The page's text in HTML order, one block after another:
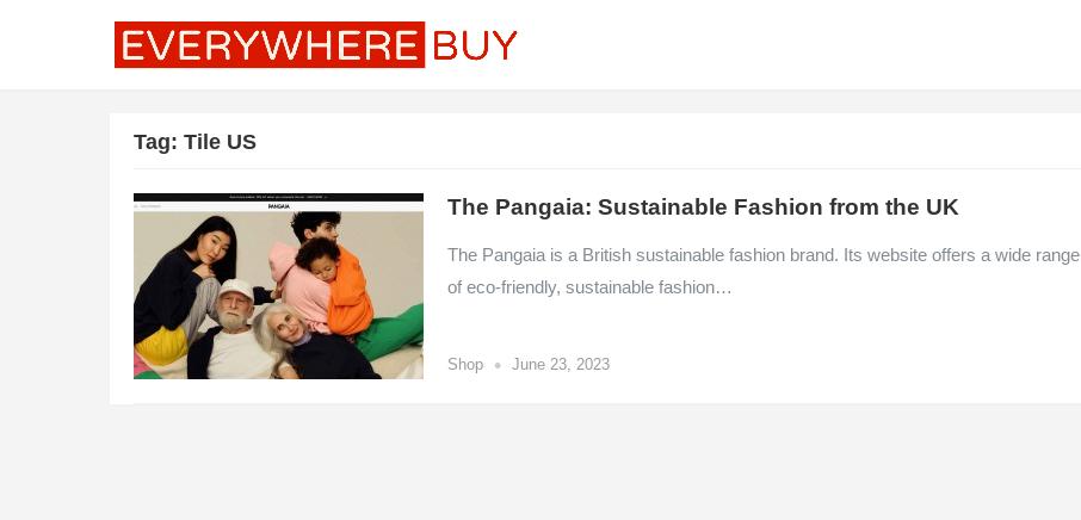
Tag: Tile US
The Pangaia: Sustainable Fashion from the UK
The Pangaia is a British sustainable fashion brand. Its website offers a wide range
of eco-friendly, sustainable fashion…
Shop • June 23, 2023